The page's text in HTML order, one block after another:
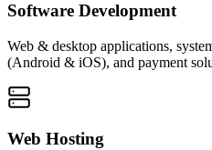
Software Development
Web & desktop applications,
(Android & iOS), and payment
Web Hosting